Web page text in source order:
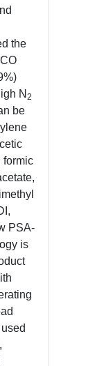
the
N 2
be
formic
PSA-
is